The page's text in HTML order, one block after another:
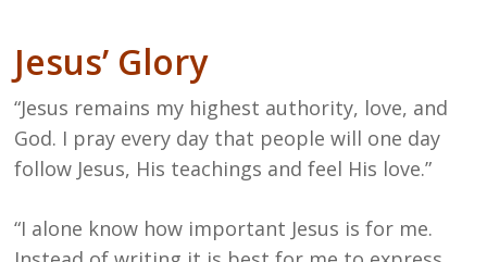
Jesus’ Glory
“Jesus remains my highest authority, love, and
God. I pray every day that people will one day
follow Jesus, His teachings and feel His love.”
“I alone know how important Jesus is for me.